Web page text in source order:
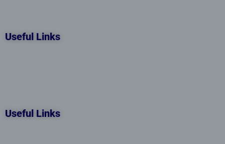
Useful Links
Useful Links